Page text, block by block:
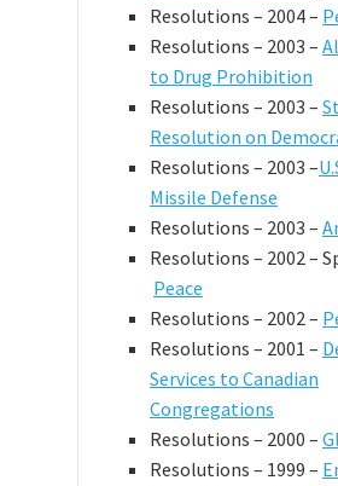
Resolutions – 2004 –
Resolutions – 2003 –
to Drug Prohibition
Resolutions – 2003 –
Resolution on
Resolutions – 2003 –
Missile Defense
Resolutions – 2003 –
Resolutions – 2002 –
Peace
Resolutions – 2002 –
Resolutions – 2001 –
Services to Canadian
Congregations
Resolutions – 2000 –
Resolutions – 1999 –